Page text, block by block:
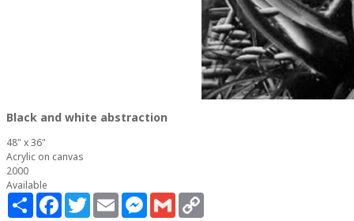
Black and white abstraction
48" x 36"
Acrylic on canvas
2000
Available
Share FacebookTwitter Email Messenger
Gmail